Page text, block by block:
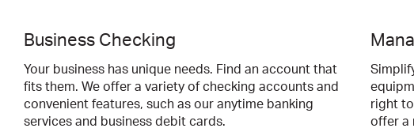
Business Checking
Your business has unique needs. Find an account that
fits them. We offer a variety of checking accounts and
convenient features, such as our anytime banking
services and business debit cards.
right
offer a